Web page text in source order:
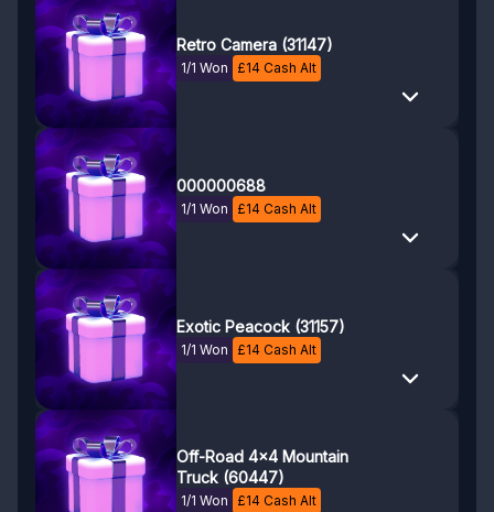
Retro Camera (31147)
1/1 Won £14 Cash Alt
000000688
1/1 Won £14 Cash Alt
Exotic Peacock (31157)
1/1 Won £14 Cash Alt
Off-Road 4x4 Mountain
Truck (60447)
1/1 Won £14 Cash Alt